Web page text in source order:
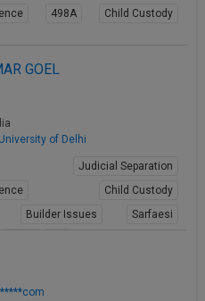
498A
Child Custody
GOEL
of Delhi
Judicial Separation
Child Custody
Builder Issues
Sarfaesi